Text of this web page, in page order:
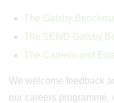
The Gatsby
The SEND Gatsby
The Careers and
We welcome feedback
our careers programme,